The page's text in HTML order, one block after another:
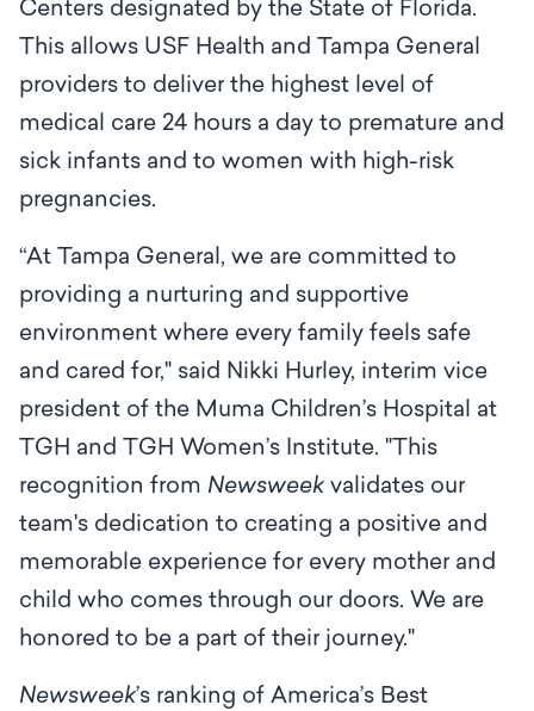
Centers designated by the State of Florida.
This allows USF Health and Tampa General
providers to deliver the highest level of
medical care 24 hours a day to premature and
sick infants and to women with high-risk
pregnancies.
“At Tampa General, we are committed to
providing a nurturing and supportive
environment where every family feels safe
and cared for," said Nikki Hurley, interim vice
president of the Muma Children’s Hospital at
TGH and TGH Women’s Institute. "This
recognition from Newsweekvalidates our
team's dedication to creating a positive and
memorable experience for every mother and
child who comes through our doors. We are
honored to be a part of their journey."
Newsweek’s ranking of America’s Best